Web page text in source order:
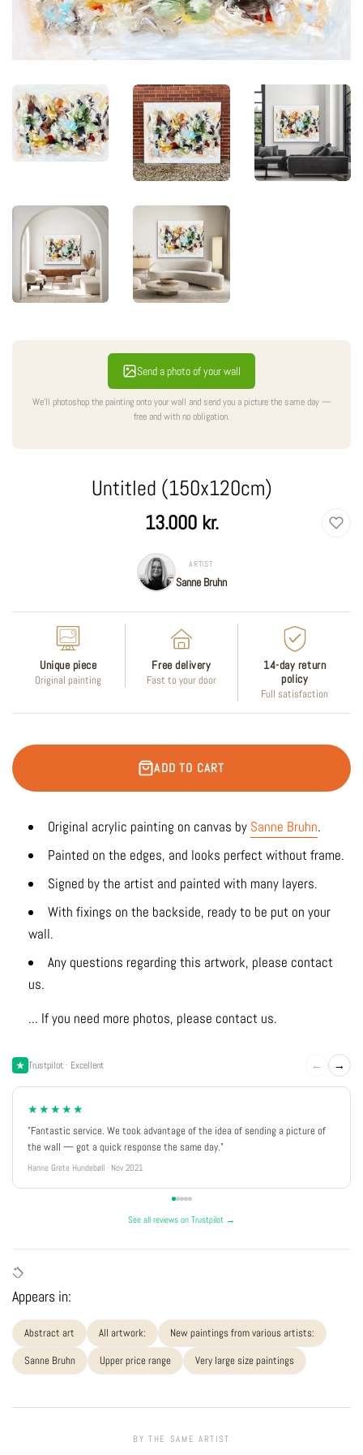
Send a photo of your wall
We'll photoshop the painting onto your wall and send you a picture the same day —
free and with no obligation.
Untitled (150x120cm)
Regular
13.000 kr.
ARTIST
Sanne Bruhn
Unique piece
Original painting
Free delivery
Fast to your door
14-day return
policy
Full satisfaction
ADD TO CART
Original acrylic painting on canvas by Sanne Bruhn.
Painted on the edges, and looks perfect without frame.
Signed by the artist and painted with many layers.
With fixings on the backside, ready to be put on your
wall.
Any questions regarding this artwork, please contact
us.
... If you need more photos, please contact us.
Trustpilot · Excellent ← →
★★★★★
"Fantastic service. We took advantage of the idea of sending a picture of
the wall — got a quick response the same day."
Hanne Grete Hundebøll · Nov 2021
See all reviews on Trustpilot →
Appears in:
Abstract art All artwork:
New paintings from various artists:
Sanne Bruhn
Upper price range Very large size paintings
BY THE SAME ARTIST